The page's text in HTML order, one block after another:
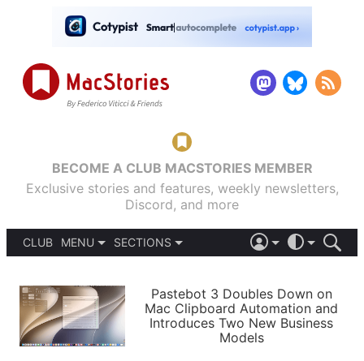
BECOME A CLUB MACSTORIES MEMBER
Exclusive stories and features, weekly newsletters,
Discord, and more
CLUB
MENU
PODCASTS
SHORTCUTS
SETUPS
SECTIONS
APPS
STORIES
LIGHT
AUTOMATIC
Pastebot 3 Doubles Down on
Mac Clipboard Automation and
Introduces Two New Business
Models